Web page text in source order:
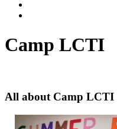
Camp LCTI
All about Camp LCTI